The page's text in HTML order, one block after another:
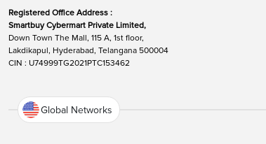
Registered Office Address :
Smartbuy Cybermart Private Limited,
Down Town The Mall, 115 A, 1st floor,
Lakdikapul, Hyderabad, Telangana 500004
CIN : U74999TG2021PTC153462
Global Networks